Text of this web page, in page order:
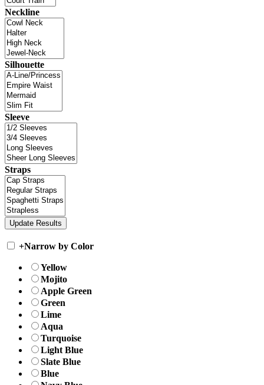
Neckline
Silhouette
Sleeve
Straps
+Narrow by Color
Yellow
Mojito
Apple Green
Green
Lime
Aqua
Turquoise
Light Blue
Slate Blue
Blue